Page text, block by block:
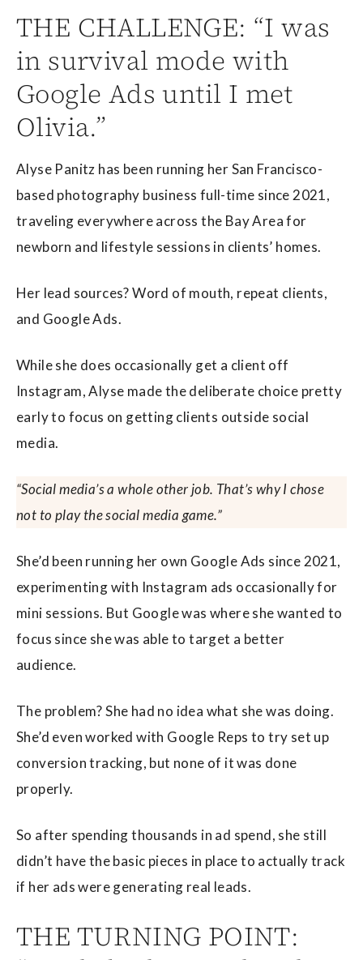
THE CHALLENGE: “I was
in survival mode with
Google Ads until I met
Olivia.”
Alyse Panitz has been running her San Francisco-
based photography business full-time since 2021,
traveling everywhere across the Bay Area for
newborn and lifestyle sessions in clients’ homes.
Her lead sources? Word of mouth, repeat clients,
and Google Ads.
While she does occasionally get a client off
Instagram, Alyse made the deliberate choice pretty
early to focus on getting clients outside social
media.
“Social media’s a whole other job. That’s why I chose
not to play the social media game.”
She’d been running her own Google Ads since 2021,
experimenting with Instagram ads occasionally for
mini sessions. But Google was where she wanted to
focus since she was able to target a better
audience.
The problem? She had no idea what she was doing.
She’d even worked with Google Reps to try set up
conversion tracking, but none of it was done
properly.
So after spending thousands in ad spend, she still
didn’t have the basic pieces in place to actually track
if her ads were generating real leads.
THE TURNING POINT: